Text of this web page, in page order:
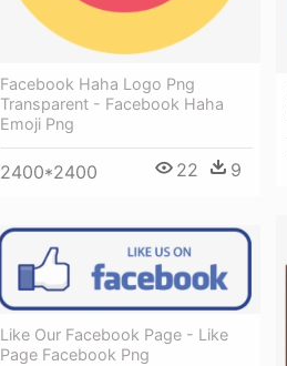
Facebook Haha Logo Png
Transparent - Facebook Haha
Emoji Png
2400*2400 22 9
Like Our Facebook Page - Like
Page Facebook Png